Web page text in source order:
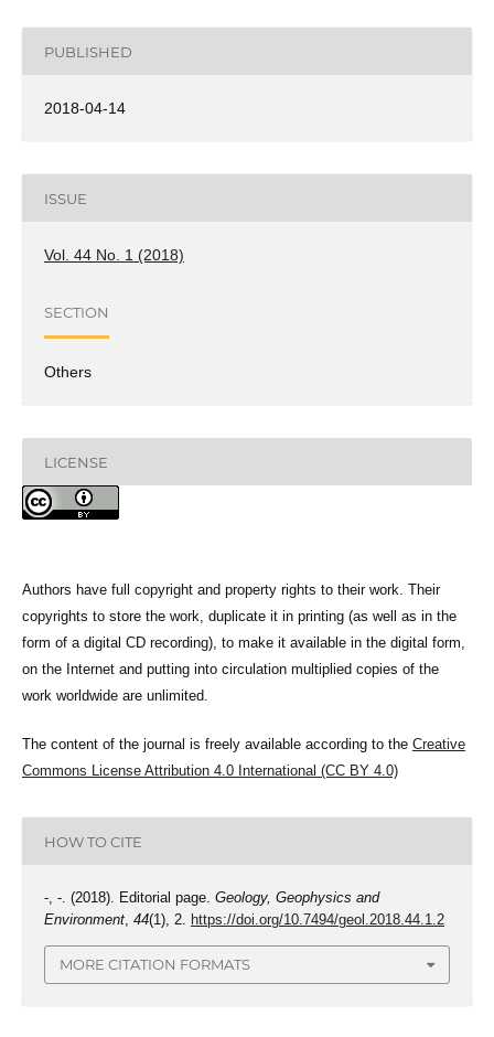
PUBLISHED
2018-04-14
ISSUE
Vol. 44 No. 1 (2018)
SECTION
Others
LICENSE
Authors have full copyright and property rights to their work. Their
copyrights to store the work, duplicate it in printing (as well as in the
form of a digital CD recording), to make it available in the digital form,
on the Internet and putting into circulation multiplied copies of the
work worldwide are unlimited.
The content of the journal is freely available according to the Creative
Commons License Attribution 4.0 International (CC BY 4.0)
HOW TO CITE
-, -. (2018). Editorial page. Geology, Geophysics and
Environment, 44(1), 2. https://doi.org/10.7494/geol.2018.44.1.2
MORE CITATION FORMATS